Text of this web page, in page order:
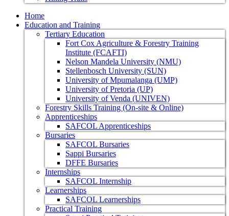
Home
Education and Training
Tertiary Education
Fort Cox Agriculture & Forestry Training
Institute (FCAFTI)
Nelson Mandela University (NMU)
Stellenbosch University (SUN)
University of Mpumalanga (UMP)
University of Pretoria (UP)
University of Venda (UNIVEN)
Forestry Skills Training (On-site & Online)
Apprenticeships
SAFCOL Apprenticeships
Bursaries
SAFCOL Bursaries
Sappi Bursaries
DFFE Bursaries
Internships
SAFCOL Internship
Learnerships
SAFCOL Learnerships
Practical Training